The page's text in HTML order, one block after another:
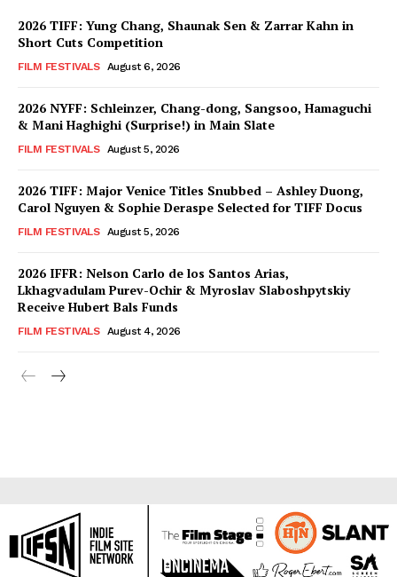
2026 TIFF: Yung Chang, Shaunak Sen & Zarrar Kahn in
Short Cuts Competition
FILM FESTIVALS August 6, 2026
2026 NYFF: Schleinzer, Chang-dong, Sangsoo, Hamaguchi
& Mani Haghighi (Surprise!) in Main Slate
FILM FESTIVALS August 5, 2026
2026 TIFF: Major Venice Titles Snubbed – Ashley Duong,
Carol Nguyen & Sophie Deraspe Selected for TIFF Docus
FILM FESTIVALS August 5, 2026
2026 IFFR: Nelson Carlo de los Santos Arias,
Lkhagvadulam Purev-Ochir & Myroslav Slaboshpytskiy
Receive Hubert Bals Funds
FILM FESTIVALS August 4, 2026